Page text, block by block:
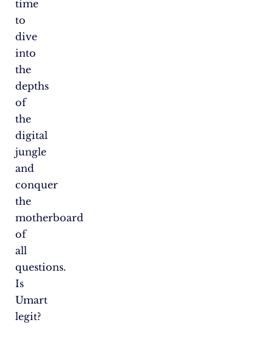
time
to
dive
into
the
depths
of
the
digital
jungle
and
conquer
the
motherboard
of
all
questions.
Is
Umart
legit?